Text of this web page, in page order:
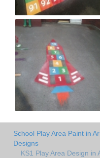
School Play Area Paint in
Designs
KS1 Play Area Design in